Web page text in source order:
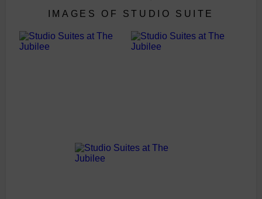
IMAGES OF STUDIO SUITE